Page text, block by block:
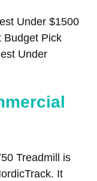
Under $1500
Budget Pick
Under
Treadmill is
It